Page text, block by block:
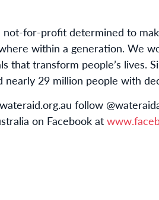
for-profit determined to
within a generation. We
that transform people’s lives.
nearly 29 million people with
follow
on Facebook at